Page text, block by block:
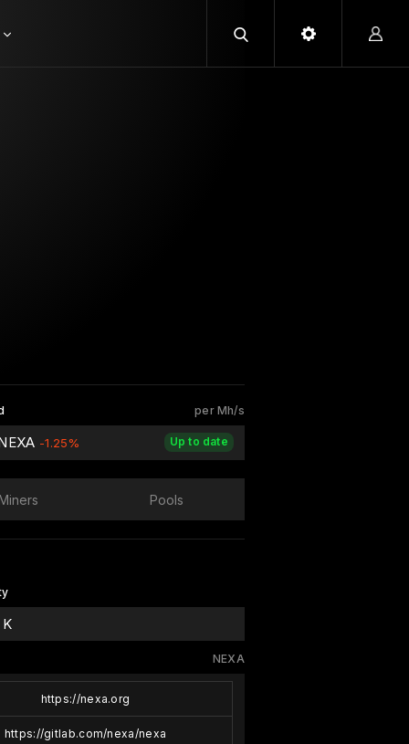
per Mh/s
Up to date
-1.25%
Pools
K
NEXA
https://nexa.org
https://gitlab.com/nexa/nexa